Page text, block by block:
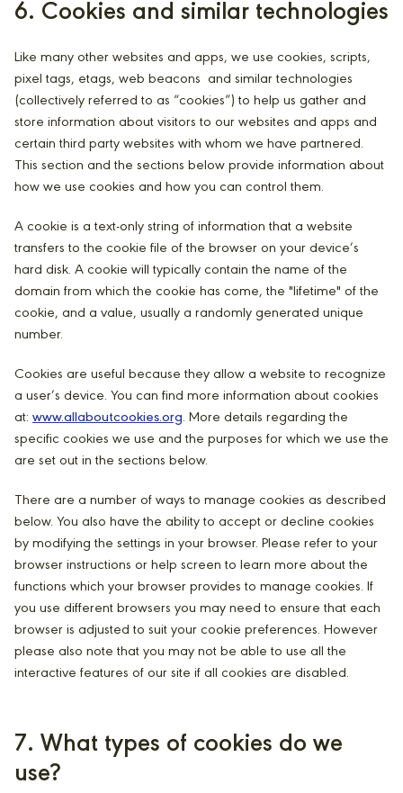
6. Cookies and similar technologies
Like many other websites and apps, we use cookies, scripts,
pixel tags, etags, web beacons and similar technologies
(collectively referred to as “cookies”) to help us gather and
store information about visitors to our websites and apps and
certain third party websites with whom we have partnered.
This section and the sections below provide information about
how we use cookies and how you can control them.
A cookie is a text-only string of information that a website
transfers to the cookie file of the browser on your device’s
hard disk. A cookie will typically contain the name of the
domain from which the cookie has come, the "lifetime" of the
cookie, and a value, usually a randomly generated unique
number.
Cookies are useful because they allow a website to recognize
a user’s device. You can find more information about cookies
at: www.allaboutcookies.org. More details regarding the
specific cookies we use and the purposes for which we use the
are set out in the sections below.
There are a number of ways to manage cookies as described
below. You also have the ability to accept or decline cookies
by modifying the settings in your browser. Please refer to your
browser instructions or help screen to learn more about the
functions which your browser provides to manage cookies. If
you use different browsers you may need to ensure that each
browser is adjusted to suit your cookie preferences. However
please also note that you may not be able to use all the
interactive features of our site if all cookies are disabled.
7. What types of cookies do we
use?